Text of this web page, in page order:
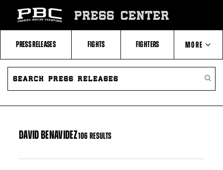
Fighters
Table
PRESS CENTER
PRESS RELEASES FIGHTS FIGHTERS MORE
ABOUT PBC
SEARCH
PRESS
DAVID BENAVIDEZ106 RESULTS